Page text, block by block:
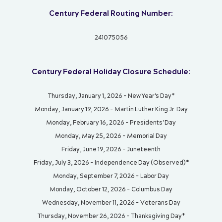
Century Federal Routing Number:
241075056
Century Federal Holiday Closure Schedule:
Thursday, January 1, 2026 - New Year's Day*
Monday, January 19, 2026 - Martin Luther King Jr. Day
Monday, February 16, 2026 - Presidents' Day
Monday, May 25, 2026 - Memorial Day
Friday, June 19, 2026 - Juneteenth
Friday, July 3, 2026 - Independence Day (Observed)*
Monday, September 7, 2026 - Labor Day
Monday, October 12, 2026 - Columbus Day
Wednesday, November 11, 2026 - Veterans Day
Thursday, November 26, 2026 - Thanksgiving Day*